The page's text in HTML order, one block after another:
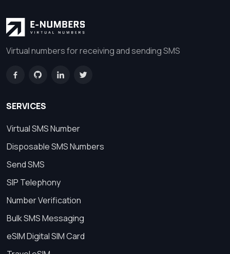
Virtual numbers for receiving and sending SMS
SERVICES
Virtual SMS Number
Disposable SMS Numbers
Send SMS
SIP Telephony
Number Verification
Bulk SMS Messaging
eSIM Digital SIM Card